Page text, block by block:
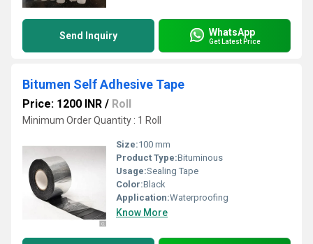
Send Inquiry WhatsApp
Get Latest Price
Bitumen Self Adhesive Tape
Price: 1200 INR / Roll
Minimum Order Quantity : 1 Roll
Size:100 mm
Product Type:Bituminous
Usage:Sealing Tape
Color:Black
Application:Waterproofing
Know More